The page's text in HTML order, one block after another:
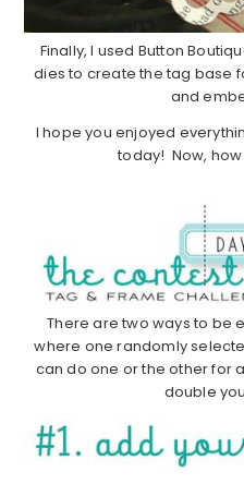
Finally, I used Button
dies to create the tag base
and
I hope you enjoyed
today! Now,
There are two ways to be
where one randomly
can do one or the other for
double